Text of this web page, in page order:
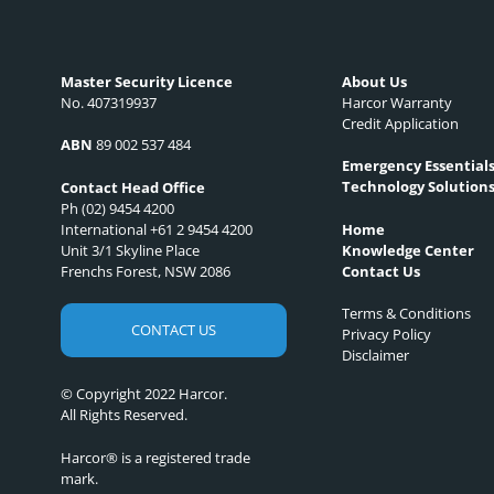
Master Security Licence
No. 407319937
ABN 89 002 537 484
Contact Head Office
Ph (02) 9454 4200
International +61 2 9454 4200
Unit 3/1 Skyline Place
Frenchs Forest, NSW 2086
CONTACT US
© Copyright 2022 Harcor.
All Rights Reserved.
Harcor® is a registered trade
mark.
About Us
Harcor Warranty
Credit Application
Emergency Essentials
Technology Solutions
Home
Knowledge Center
Contact Us
Terms & Conditions
Privacy Policy
Disclaimer